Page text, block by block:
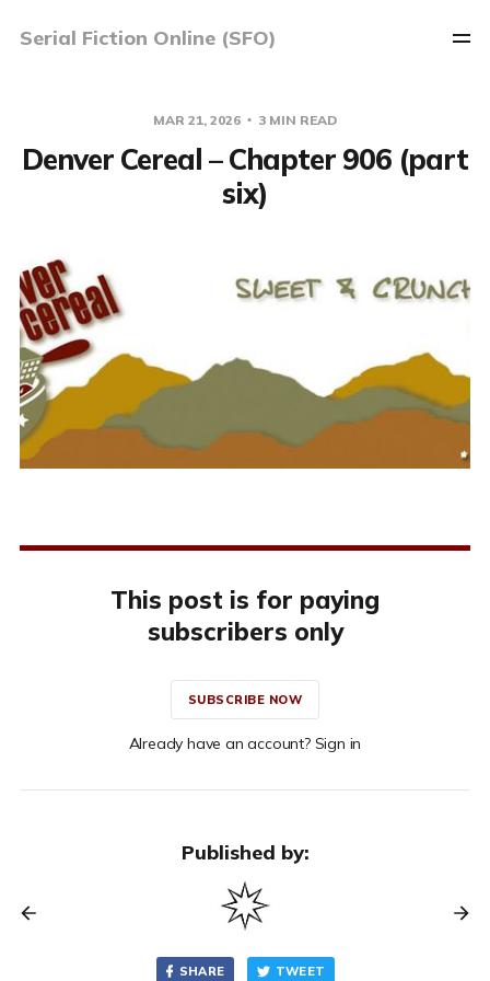
Serial Fiction Online (SFO)
MAR 21, 2026 3 MIN READ
Denver Cereal – Chapter 906 (part
six)
This post is for paying
subscribers only
SUBSCRIBE NOW
Already have an account? Sign in
Published by:
SHARE TWEET